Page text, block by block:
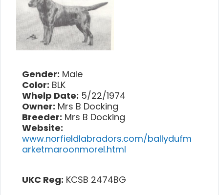
Gender: Male
Color: BLK
Whelp Date: 5/22/1974
Owner: Mrs B Docking
Breeder: Mrs B Docking
Website:
www.norfieldlabradors.com/ballydufm
arketmaroonmorel.html
UKC Reg: KCSB 2474BG